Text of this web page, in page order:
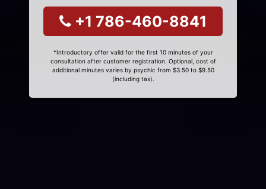
+1 786-460-8841
*Introductory offer valid for the first 10 minutes of your
consultation after customer registration. Optional, cost of
additional minutes varies by psychic from $3.50 to $9.50
(including tax).